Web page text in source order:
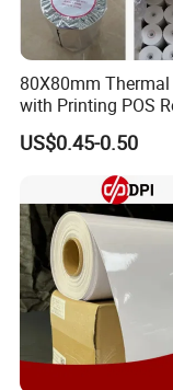
80X80mm
with Printing POS
Supermarket, Bank
US$0.45-0.50